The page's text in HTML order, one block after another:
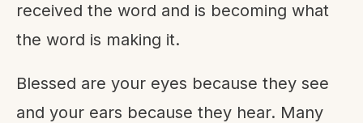
received the word and is becoming what
the word is making it.
Blessed are your eyes because they see
and your ears because they hear. Many